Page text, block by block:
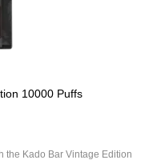
10000 Puffs
the Kado Bar Vintage Edition